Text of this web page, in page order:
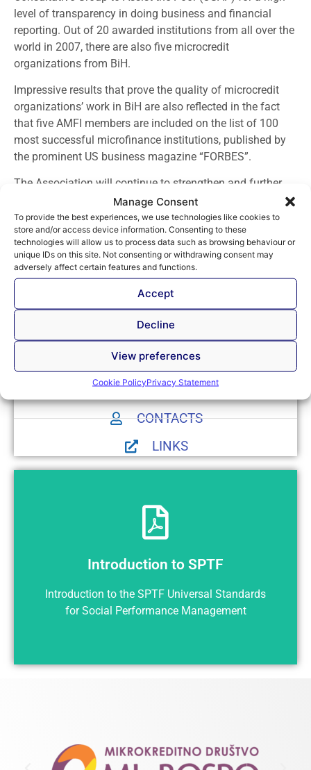
Manage Consent
To provide the best experiences, we use technologies like cookies to
store and/or access device information. Consenting to these
technologies will allow us to process data such as browsing behaviour or
unique IDs on this site. Not consenting or withdrawing consent may
adversely affect certain features and functions.
Accept
Decline
View preferences
Cookie PolicyPrivacy Statement
level of transparency in doing business and financial
reporting. Out of 20 awarded institutions from all over the
world in 2007, there are also five microcredit
organizations from BiH.
Impressive results that prove the quality of microcredit
organizations’ work in BiH are also reflected in the fact
that five AMFI members are included on the list of 100
most successful microfinance institutions, published by
the prominent US business magazine “FORBES”.
The Association will continue to strengthen and further
affirm microfinance sector in BiH, through activities that
include, among other things, cooperation with
representatives of authorities, at the State and local level,
as well as on the level of microfinance organizations and
clients. Also, there will be activities on strengthening the
cooperation with organizations with same or similar work
orientation, in the country and worldwide.
NEWS
CONTACTS
LINKS
Introduction to SPTF
Introduction to the SPTF Universal Standards
for Social Performance Management